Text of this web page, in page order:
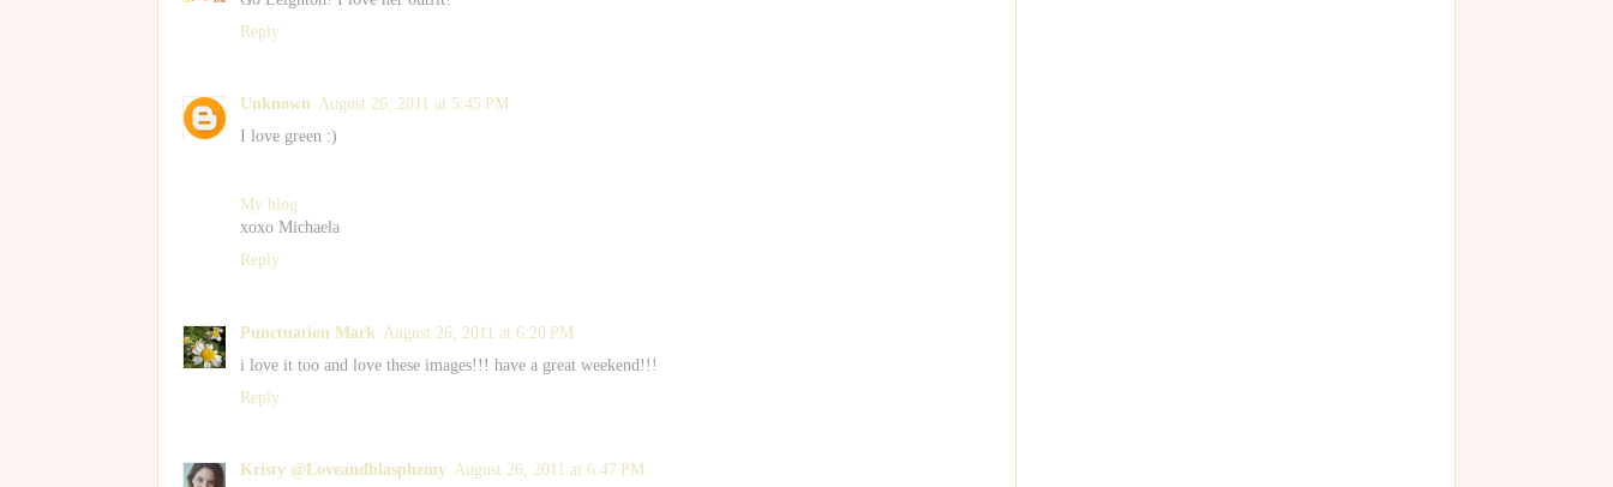
Reply
Unknown August 26, 2011 at 5:45 PM
I love green :)
My blog
xoxo Michaela
Reply
Punctuation Mark August 26, 2011 at 6:20 PM
i love it too and love these images!!! have a great weekend!!!
Reply
Kristy @Loveandblasphemy August 26, 2011 at 6:47 PM